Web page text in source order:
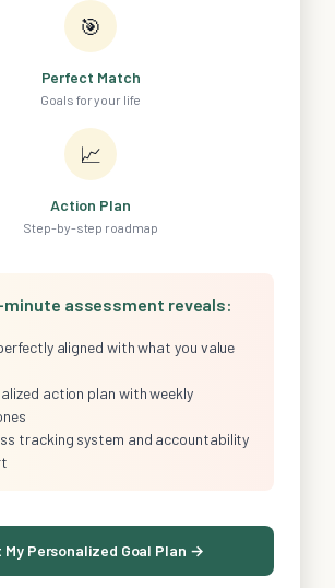
🎯
Perfect Match
Goals for your life
📈
Action Plan
Step-by-step roadmap
minute assessment reveals:
aligned with what you value
action plan with weekly
tracking system and accountability
My Personalized Goal Plan →